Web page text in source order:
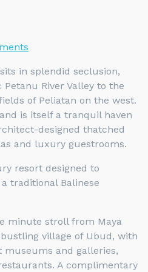
in splendid seclusion,
River Valley to the
of Peliatan on the west.
is itself a tranquil haven
designed thatched
and luxury guestrooms.
resort designed to
traditional Balinese
minute stroll from Maya
village of Ubud, with
and galleries,
A complimentary